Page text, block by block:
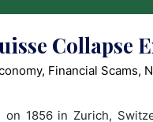
Collapse
, Financial Scams,
on 1856 in Zurich,